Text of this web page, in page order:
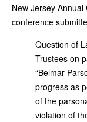
New Jersey
conference
Question of
Trustees on
“Belmar
progress as
of the
violation of